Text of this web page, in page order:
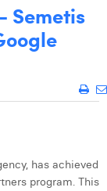
Semetis
has achieved
program. This